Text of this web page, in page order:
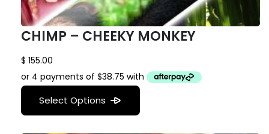
CHIMP – CHEEKY MONKEY
$ 155.00
Select Options